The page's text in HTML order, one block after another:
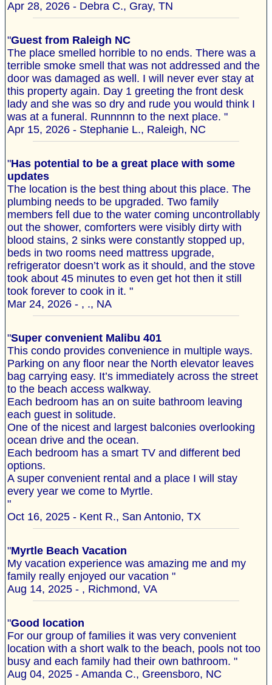
Apr 28, 2026 - Debra C., Gray, TN
"Guest from Raleigh NC
The place smelled horrible to no ends. There was a
terrible smoke smell that was not addressed and the
door was damaged as well. I will never ever stay at
this property again. Day 1 greeting the front desk
lady and she was so dry and rude you would think I
was at a funeral. Runnnnn to the next place. "
Apr 15, 2026 - Stephanie L., Raleigh, NC
"Has potential to be a great place with some
updates
The location is the best thing about this place. The
plumbing needs to be upgraded. Two family
members fell due to the water coming uncontrollably
out the shower, comforters were visibly dirty with
blood stains, 2 sinks were constantly stopped up,
beds in two rooms need mattress upgrade,
refrigerator doesn’t work as it should, and the stove
took about 45 minutes to even get hot then it still
took forever to cook in it. "
Mar 24, 2026 - , ., NA
"Super convenient Malibu 401
This condo provides convenience in multiple ways.
Parking on any floor near the North elevator leaves
bag carrying easy. It’s immediately across the street
to the beach access walkway.
Each bedroom has an on suite bathroom leaving
each guest in solitude.
One of the nicest and largest balconies overlooking
ocean drive and the ocean.
Each bedroom has a smart TV and different bed
options.
A super convenient rental and a place I will stay
every year we come to Myrtle.
"
Oct 16, 2025 - Kent R., San Antonio, TX
"Myrtle Beach Vacation
My vacation experience was amazing me and my
family really enjoyed our vacation "
Aug 14, 2025 - , Richmond, VA
"Good location
For our group of families it was very convenient
location with a short walk to the beach, pools not too
busy and each family had their own bathroom. "
Aug 04, 2025 - Amanda C., Greensboro, NC